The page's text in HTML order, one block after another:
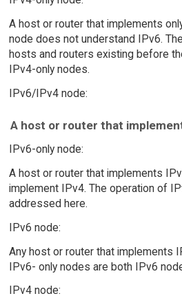
A host or router that implements
node does not understand IPv6.
hosts and routers existing before
IPv4-only nodes.
IPv6/IPv4 node:
A host or router that
IPv6-only node:
A host or router that implements
implement IPv4. The operation of
addressed here.
IPv6 node:
Any host or router that implements
IPv6- only nodes are both IPv6
IPv4 node: